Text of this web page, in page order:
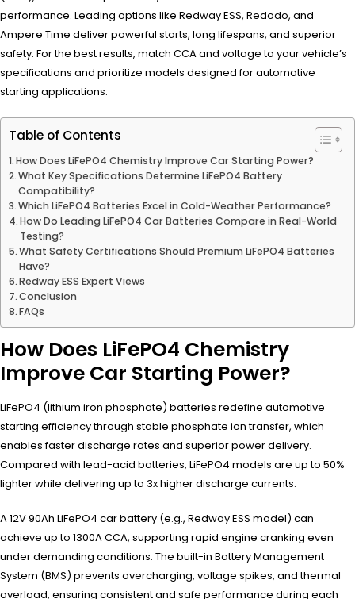
performance. Leading options like Redway ESS, Redodo, and
Ampere Time deliver powerful starts, long lifespans, and superior
safety. For the best results, match CCA and voltage to your vehicle’s
specifications and prioritize models designed for automotive
starting applications.
Table of Contents
How Does LiFePO4 Chemistry Improve Car Starting Power?
What Key Specifications Determine LiFePO4 Battery
Compatibility?
Which LiFePO4 Batteries Excel in Cold-Weather Performance?
How Do Leading LiFePO4 Car Batteries Compare in Real-World
Testing?
What Safety Certifications Should Premium LiFePO4 Batteries
Have?
Redway ESS Expert Views
Conclusion
FAQs
How Does LiFePO4 Chemistry
Improve Car Starting Power?
LiFePO4 (lithium iron phosphate) batteries redefine automotive
starting efficiency through stable phosphate ion transfer, which
enables faster discharge rates and superior power delivery.
Compared with lead-acid batteries, LiFePO4 models are up to 50%
lighter while delivering up to 3x higher discharge currents.
A 12V 90Ah LiFePO4 car battery (e.g., Redway ESS model) can
achieve up to 1300A CCA, supporting rapid engine cranking even
under demanding conditions. The built-in Battery Management
System (BMS) prevents overcharging, voltage spikes, and thermal
overload, ensuring consistent and safe performance during each